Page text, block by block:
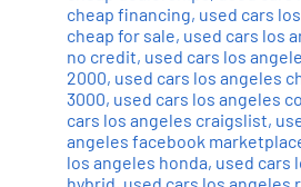
cheap financing, used cars
cheap for sale, used cars los
no credit, used cars los
2000, used cars los angeles
3000, used cars los angeles
cars los angeles craigslist,
angeles facebook
los angeles honda, used cars